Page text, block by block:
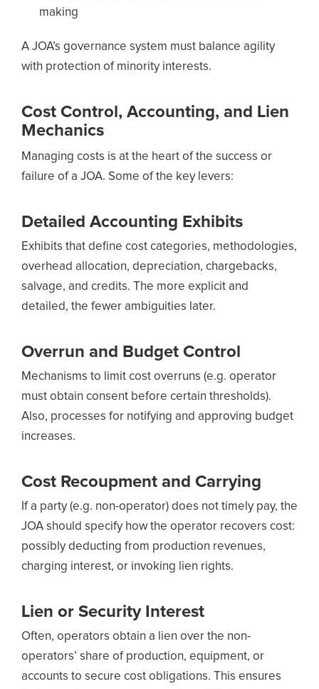
making
A JOA’s governance system must balance agility
with protection of minority interests.
Cost Control, Accounting, and Lien
Mechanics
Managing costs is at the heart of the success or
failure of a JOA. Some of the key levers:
Detailed Accounting Exhibits
Exhibits that define cost categories, methodologies,
overhead allocation, depreciation, chargebacks,
salvage, and credits. The more explicit and
detailed, the fewer ambiguities later.
Overrun and Budget Control
Mechanisms to limit cost overruns (e.g. operator
must obtain consent before certain thresholds).
Also, processes for notifying and approving budget
increases.
Cost Recoupment and Carrying
If a party (e.g. non-operator) does not timely pay, the
JOA should specify how the operator recovers cost:
possibly deducting from production revenues,
charging interest, or invoking lien rights.
Lien or Security Interest
Often, operators obtain a lien over the non-
operators’ share of production, equipment, or
accounts to secure cost obligations. This ensures